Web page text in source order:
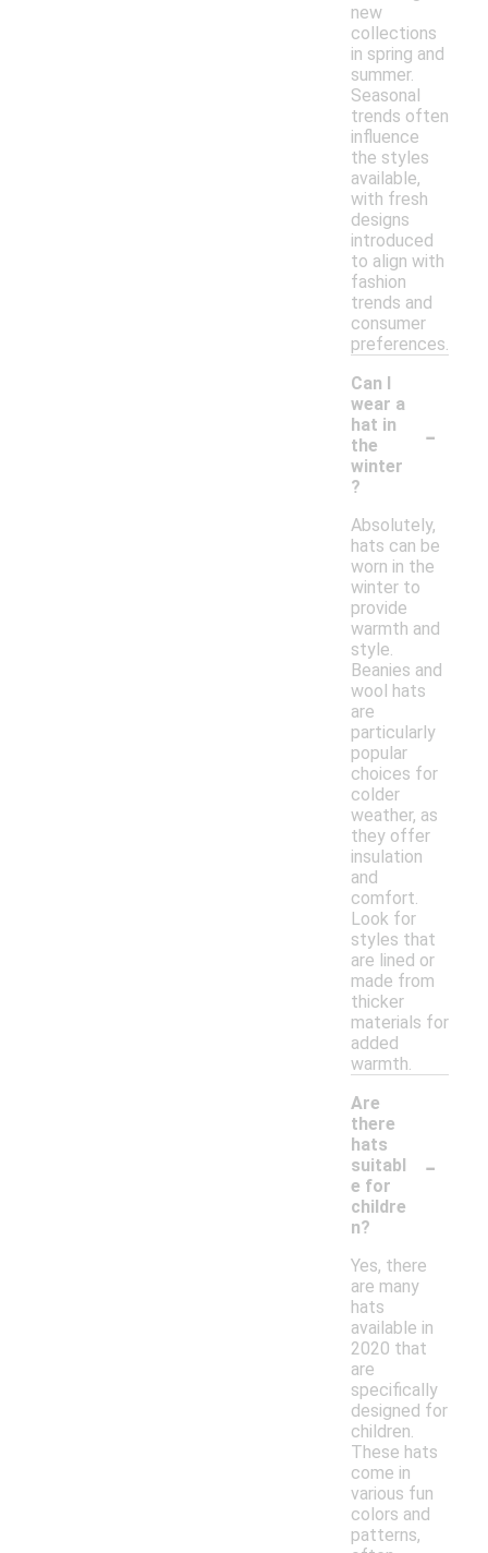
new
collections
in spring and
summer.
Seasonal
trends often
influence
the styles
available,
with fresh
designs
introduced
to align with
fashion
trends and
consumer
preferences.
Can I
wear a
hat in
the
winter
?
-
Absolutely,
hats can be
worn in the
winter to
provide
warmth and
style.
Beanies and
wool hats
are
particularly
popular
choices for
colder
weather, as
they offer
insulation
and
comfort.
Look for
styles that
are lined or
made from
thicker
materials for
added
warmth.
Are
there
hats
suitabl
e for
childre
n?
-
Yes, there
are many
hats
available in
2020 that
are
specifically
designed for
children.
These hats
come in
various fun
colors and
patterns,